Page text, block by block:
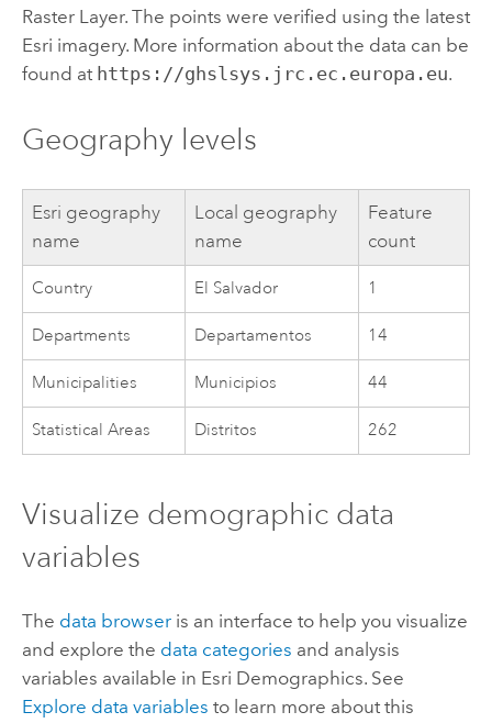
Raster Layer. The points were verified using the latest
Esri imagery. More information about the data can be
found at https://ghslsys.jrc.ec.europa.eu.
Geography levels
Esri geography
name
Local geography
name
Feature
count
Country El Salvador 1
Departments Departamentos 14
Municipalities Municipios 44
Statistical Areas Distritos 262
Visualize demographic data
variables
The data browseris an interface to help you visualize
and explore the data categories and analysis
variables available in Esri Demographics. See
Explore data variables to learn more about this